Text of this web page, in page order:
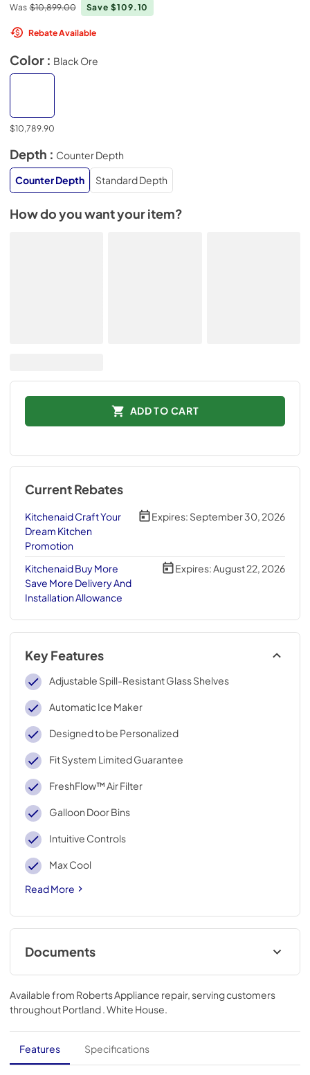
Was $10,899.00 Save $109.10
Rebate Available
Color : Black Ore
$10,789.90
Depth : Counter Depth
Counter Depth
Standard Depth
How do you want your item?
ADD TO CART
Current Rebates
Kitchenaid Craft Your
Dream Kitchen
Promotion
Expires: September 30, 2026
Kitchenaid Buy More
Save More Delivery And
Installation Allowance
Expires: August 22, 2026
Key Features
Adjustable Spill-Resistant Glass Shelves
Automatic Ice Maker
Designed to be Personalized
Fit System Limited Guarantee
FreshFlow™ Air Filter
Galloon Door Bins
Intuitive Controls
Max Cool
Read More
Documents
Energy Guide
View|Download
PDF, 567.12 KB
Hardware Installation Instructions
View|Download
Available from Roberts Appliance repair, serving customers
throughoutPortland . White House
Features Specifications